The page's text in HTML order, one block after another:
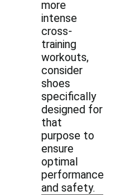
more
intense
cross-
training
workouts,
consider
shoes
specifically
designed for
that
purpose to
ensure
optimal
performance
and safety.